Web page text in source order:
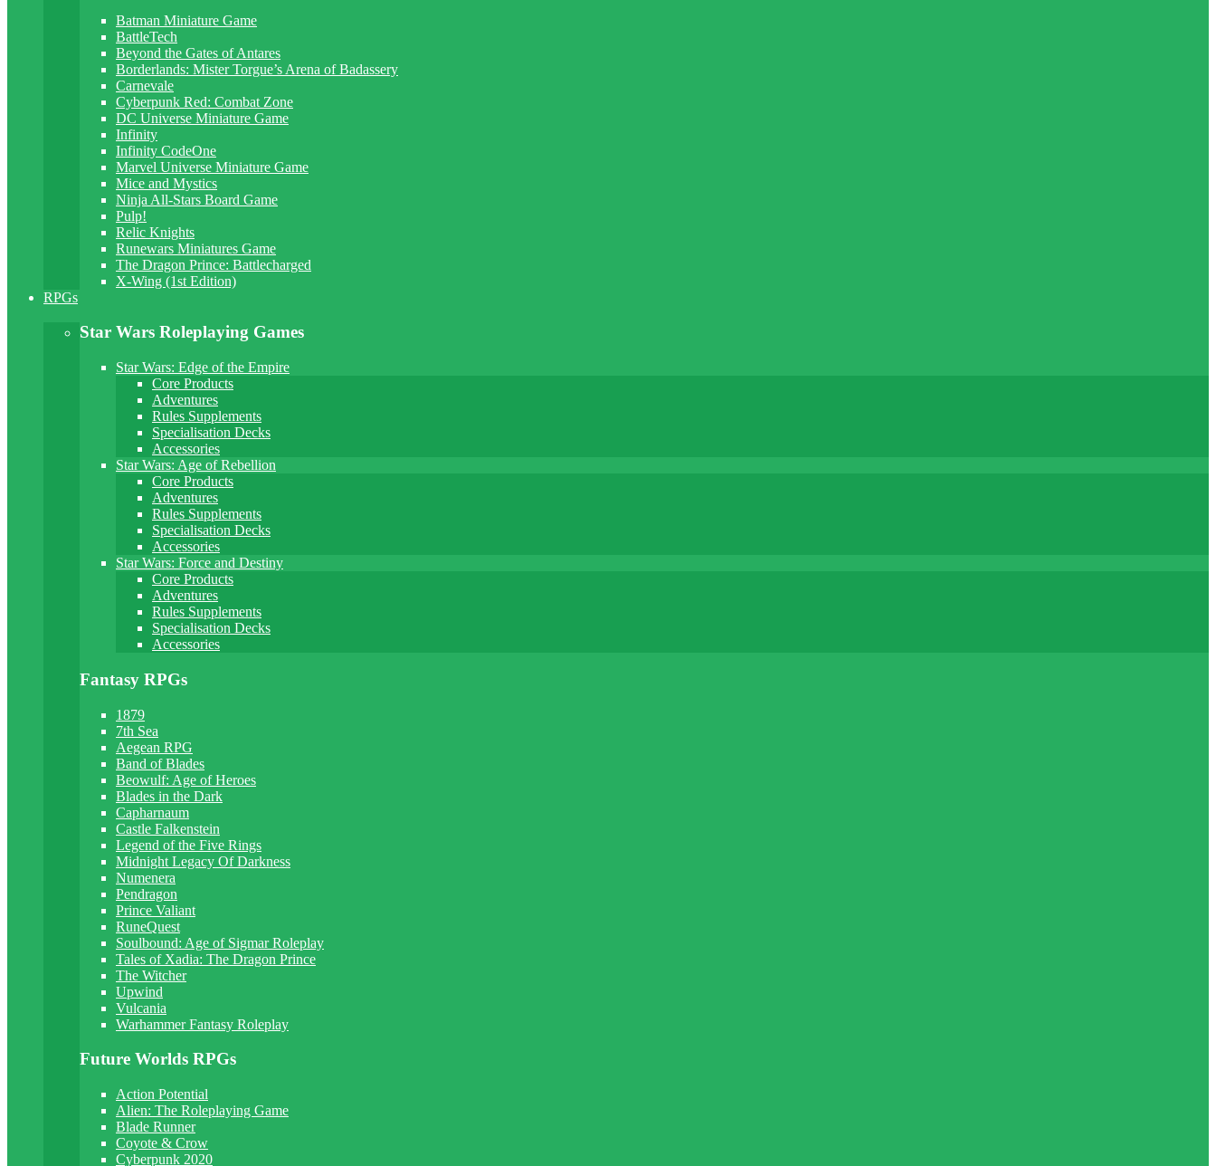
Batman Miniature Game
BattleTech
Beyond the Gates of Antares
Borderlands: Mister Torgue’s Arena of Badassery
Carnevale
Cyberpunk Red: Combat Zone
DC Universe Miniature Game
Infinity
Infinity CodeOne
Marvel Universe Miniature Game
Mice and Mystics
Ninja All-Stars Board Game
Pulp!
Relic Knights
Runewars Miniatures Game
The Dragon Prince: Battlecharged
X-Wing (1st Edition)
RPGs
Star Wars Roleplaying Games
Star Wars: Edge of the Empire
Core Products
Adventures
Rules Supplements
Specialisation Decks
Accessories
Star Wars: Age of Rebellion
Core Products
Adventures
Rules Supplements
Specialisation Decks
Accessories
Star Wars: Force and Destiny
Core Products
Adventures
Rules Supplements
Specialisation Decks
Accessories
Fantasy RPGs
1879
7th Sea
Aegean RPG
Band of Blades
Beowulf: Age of Heroes
Blades in the Dark
Capharnaum
Castle Falkenstein
Legend of the Five Rings
Midnight Legacy Of Darkness
Numenera
Pendragon
Prince Valiant
RuneQuest
Soulbound: Age of Sigmar Roleplay
Tales of Xadia: The Dragon Prince
The Witcher
Upwind
Vulcania
Warhammer Fantasy Roleplay
Future Worlds RPGs
Action Potential
Alien: The Roleplaying Game
Blade Runner
Coyote & Crow
Cyberpunk 2020